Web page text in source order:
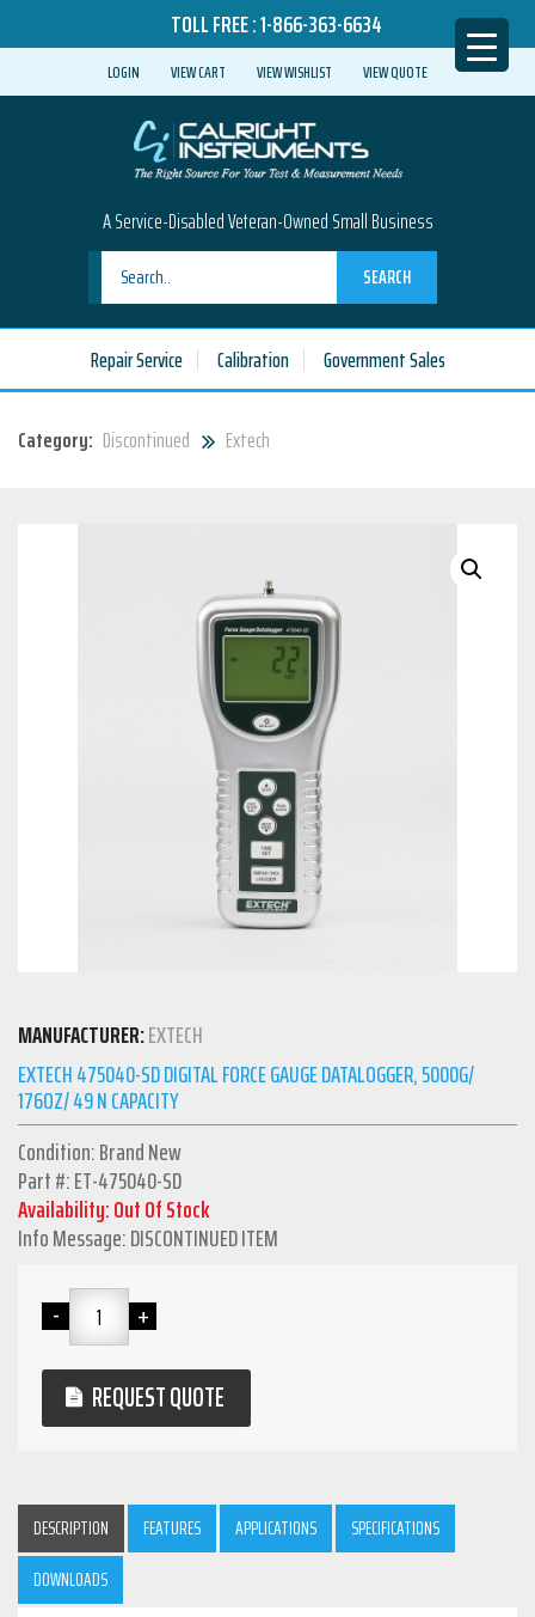
TOLL FREE :1-866-363-6634
LOGIN VIEW CART VIEW WISHLIST VIEW QUOTE
A Service-Disabled Veteran-Owned Small Business
SEARCH
Repair Service Calibration Government Sales
Category: Discontinued Extech
MANUFACTURER:EXTECH
EXTECH 475040-SD DIGITAL FORCE GAUGE DATALOGGER, 5000G/
176OZ/ 49 N CAPACITY
Condition: Brand New
Part #: ET-475040-SD
Availability: Out Of Stock
Info Message: DISCONTINUED ITEM
REQUEST QUOTE
DESCRIPTION FEATURES APPLICATIONS
SPECIFICATIONS
DOWNLOADS